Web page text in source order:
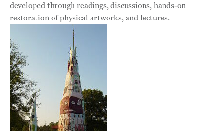
developed through readings, discussions, hands-on
restoration of physical artworks, and lectures.